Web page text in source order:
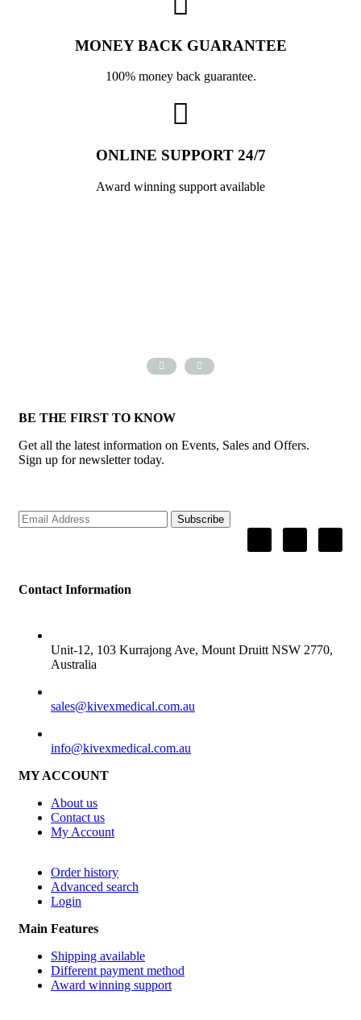
MONEY BACK GUARANTEE
100% money back guarantee.
ONLINE SUPPORT 24/7
Award winning support available
BE THE FIRST TO KNOW
Get all the latest information on Events, Sales and Offers.
Sign up for newsletter today.
Subscribe
Contact Information
Unit-12, 103 Kurrajong Ave, Mount Druitt NSW 2770,
Australia
sales@kivexmedical.com.au
info@kivexmedical.com.au
MY ACCOUNT
About us
Contact us
My Account
Order history
Advanced search
Login
Main Features
Shipping available
Different payment method
Award winning support